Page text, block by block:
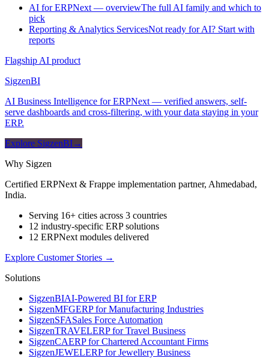
AI for ERPNext — overviewThe full AI family and which to
pick
Reporting & Analytics ServicesNot ready for AI? Start with
reports
Flagship AI product
SigzenBI
AI Business Intelligence for ERPNext — verified answers, self-
serve dashboards and cross-filtering, with your data staying in your
ERP.
Explore SigzenBI→
Why Sigzen
Certified ERPNext & Frappe implementation partner, Ahmedabad,
India.
Serving 16+ cities across 3 countries
12 industry-specific ERP solutions
12 ERPNext modules delivered
Explore Customer Stories →
Solutions
SigzenBIAI-Powered BI for ERP
SigzenMFGERP for Manufacturing Industries
SigzenSFASales Force Automation
SigzenTRAVELERP for Travel Business
SigzenCAERP for Chartered Accountant Firms
SigzenJEWELERP for Jewellery Business